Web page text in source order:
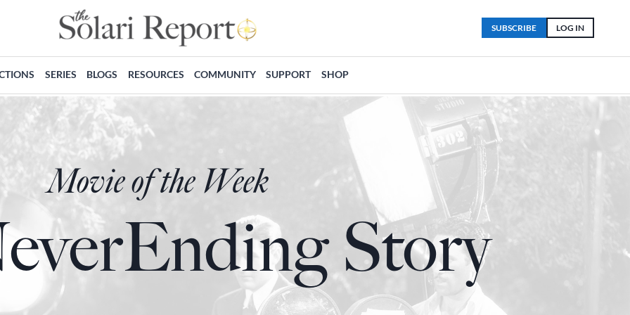
LOG IN
SUBSCRIBE
SERIES BLOGS RESOURCES COMMUNITY SUPPORT SHOP
Movie of the Week
Story